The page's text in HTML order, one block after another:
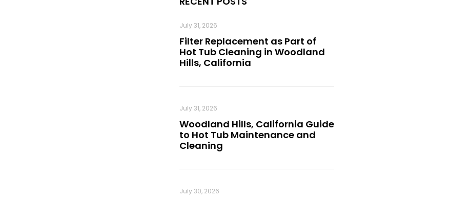
Filter Replacement as Part of
Hot Tub Cleaning in Woodland
Hills, California
July 31, 2026
Woodland Hills, California Guide
to Hot Tub Maintenance and
Cleaning
July 31, 2026
July 30, 2026